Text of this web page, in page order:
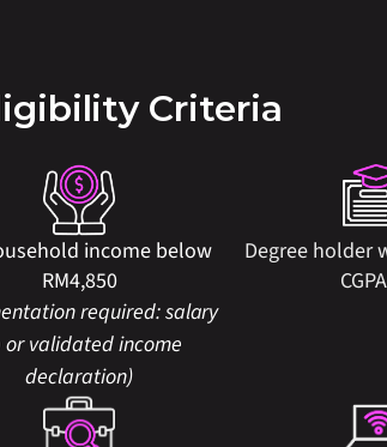
Criteria
income below
RM4,850
required: salary
or validated income
declaration)
Degree holder